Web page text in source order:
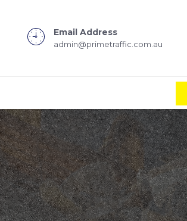
Email Address
admin@primetraffic.com.au